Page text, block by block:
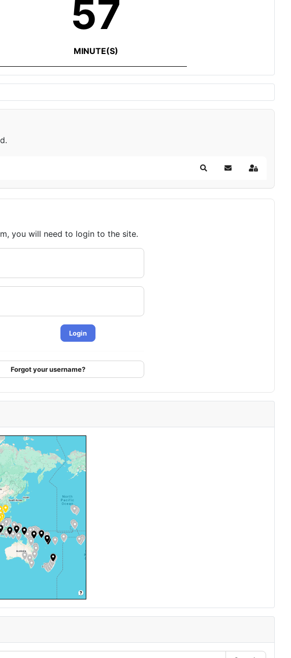
57
MINUTE(S)
SearchSubscribe to blog
Sign In
you will need to login to the site.
Login
Forgot your username?